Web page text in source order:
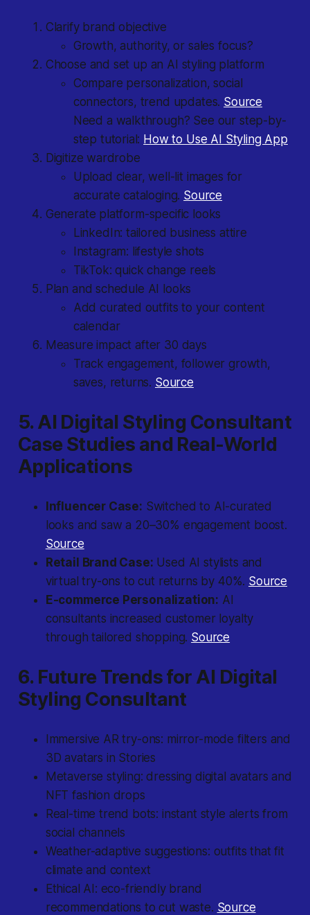
Clarify brand objective
Growth, authority, or sales focus?
Choose and set up an AI styling platform
Compare personalization, social
connectors, trend updates. Source
Need a walkthrough? See our step-by-
step tutorial: How to Use AI Styling App
Digitize wardrobe
Upload clear, well-lit images for
accurate cataloging. Source
Generate platform-specific looks
LinkedIn: tailored business attire
Instagram: lifestyle shots
TikTok: quick change reels
Plan and schedule AI looks
Add curated outfits to your content
calendar
Measure impact after 30 days
Track engagement, follower growth,
saves, returns. Source
5. AI Digital Styling Consultant
Case Studies and Real-World
Applications
Influencer Case: Switched to AI-curated
looks and saw a 20–30% engagement boost.
Source
Retail Brand Case: Used AI stylists and
virtual try-ons to cut returns by 40%. Source
E-commerce Personalization: AI
consultants increased customer loyalty
through tailored shopping. Source
6. Future Trends for AI Digital
Styling Consultant
Immersive AR try-ons: mirror-mode filters and
3D avatars in Stories
Metaverse styling: dressing digital avatars and
NFT fashion drops
Real-time trend bots: instant style alerts from
social channels
Weather-adaptive suggestions: outfits that fit
climate and context
Ethical AI: eco-friendly brand
recommendations to cut waste. Source